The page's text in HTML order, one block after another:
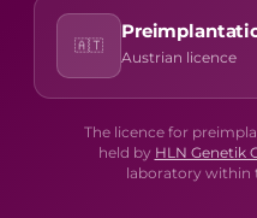
🇦🇹
Austrian licence
The licence for
held by HLN Genetik
laboratory within